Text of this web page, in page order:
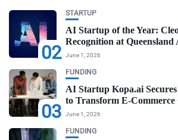
02
STARTUP
AI Startup of the Year:
Recognition at Queensland
June 1, 2026
03
FUNDING
AI Startup Kopa.ai
to Transform E-Commerce
June 1, 2026
FUNDING